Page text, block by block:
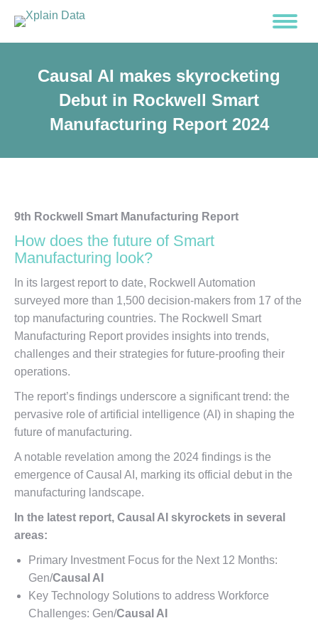
Causal AI makes skyrocketing
Debut in Rockwell Smart
Manufacturing Report 2024
9th Rockwell Smart Manufacturing Report
How does the future of Smart
Manufacturing look?
In its largest report to date, Rockwell Automation
surveyed more than 1,500 decision-makers from 17 of the
top manufacturing countries. The Rockwell Smart
Manufacturing Report provides insights into trends,
challenges and their strategies for future-proofing their
operations.
The report’s findings underscore a significant trend: the
pervasive role of artificial intelligence (AI) in shaping the
future of manufacturing.
A notable revelation among the 2024 findings is the
emergence of Causal AI, marking its official debut in the
manufacturing landscape.
In the latest report, Causal AI skyrockets in several
areas:
Primary Investment Focus for the Next 12 Months:
Gen/Causal AI
Key Technology Solutions to address Workforce
Challenges: Gen/Causal AI